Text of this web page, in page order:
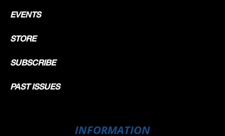
EVENTS
STORE
SUBSCRIBE
PAST ISSUES
INFORMATION